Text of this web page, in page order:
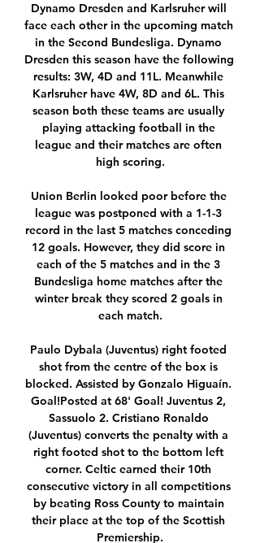
Dynamo Dresden and Karlsruher will face each other in the upcoming match in the Second Bundesliga. Dynamo Dresden this season have the following results: 3W, 4D and 11L. Meanwhile Karlsruher have 4W, 8D and 6L. This season both these teams are usually playing attacking football in the league and their matches are often high scoring.

Union Berlin looked poor before the league was postponed with a 1-1-3 record in the last 5 matches conceding 12 goals. However, they did score in each of the 5 matches and in the 3 Bundesliga home matches after the winter break they scored 2 goals in each match.

Paulo Dybala (Juventus) right footed shot from the centre of the box is blocked. Assisted by Gonzalo Higuaín. Goal!Posted at 68' Goal! Juventus 2, Sassuolo 2. Cristiano Ronaldo (Juventus) converts the penalty with a right footed shot to the bottom left corner. Celtic earned their 10th consecutive victory in all competitions by beating Ross County to maintain their place at the top of the Scottish Premiership.

Currently U20 Nicaragua has gone 3/4 of the way and the battle to the throne is about to end with the championship gradually in the hands of Managua FC U20. The hosts now have 39 points after 16 matches, more than the team chasing behind is Real Esteli U20 by 8 points and the season has 4 more rounds to close.

Club captain James Tavernier said it was an "easy decision" for the players and management team to defer their salaries. As a team, we were adamant that we work together to do all we can to secure the future of the football club," he added. We are also acutely aware of the livelihoods and wellbeing of our staff. Now is the time to work with unity of purpose, as the Rangers family, to ensure that everyone works together to maintain our institution.

Posted at 120' John Swift (Reading) wins a free kick in the defensive half. Posted at 119' Attempt saved. George Puscas (Reading) header from the centre of the box is saved in the top right corner. Assisted by Garath McCleary with a cross. Posted at 118' Corner, Reading. Conceded by Dean Henderson. Posted at 118' Attempt saved. Pelé (Reading) right footed shot from outside the box is saved in the bottom right corner.

The visitors do have one big advantage, having played over 24 hours before Derby in the last round. That extra day of rest could prove vital over the Christmas period, especially given how the Tykes are taking on a wounded Derby outfit. The hosts are without Graeme Shinnie, Mason Bennett and Tom Huddlestone among others through injury, while both Krystian Bielik and Tom Lawrence are banned.

Liverpool are second from bottom, having not picked up a win in the league this season. You can see they have talented players," Furness told BBC Sport. It's an exciting squad and I wanted to join and be a part of that," the 31-year-old added. Vicky Jepson's side have performed well in a number of games, only narrowly losing to title challengers Manchester City and Arsenal, as well as drawing with Chelsea.

Watford have lost their last five away matches in the Premier League. Arsenal have won five of their last six home matches in the Premier League. Watford have failed to keep a clean sheet in four of their last five matches. Arsenal have failed to keep a clean sheet in four of their last five matches.

Crewe U23 and Leeds U23 will face each other in the upcoming match in the Professional Development League. Crewe U23 this season have the following results: 7W, 2D and 8L. Meanwhile Leeds U23 have 9W, 4D and 3L. This season both these teams are usually playing attacking football in the league and their matches are often high scoring.

Kerala Blasters vs NorthEast United Live Football Oct 19, 2023 — The Kerala Blasters vs NorthEast United match will be televised on the Viacom 18 Network in India. Apart from English, the telecast will be ...

But Kasper Schmeichel blasted a goal kick at team-mate Wilfred Ndidi, who then brought Wilson down in the box and Stanislas converted. Moments later, Solanke fired the hosts in front and Leicester found themselves a man down after Soyuncu's reaction. A shot from Stanislas then found the net via a big deflection off Jonny Evans and Solanke scored his second to give the Cherries their first win in 10 games.

I’m struggling to understand why the ownership have persisted in trusting that management team to oversee the building of a Premier League title winning team since Sir Alex left,” he said. If you don’t lose your job for essentially overseeing that investment, that wage bill, and putting that team out on the pitch then I have to say something is really wrong.

Preston are winless in four league games (D2 L2), losing the last two in a row. In fact, the Lilywhites have won just two of their last 10 in league competition (W2 D2 L6). That makes them the perfect opponents for Blackburn, who have a solid record at their own ground. They’ve lost none of their previous eight at home, winning four of their last six here.

Benfica sit 4pts clear at the top of the table ahead of Porto while Friday’s hosts Sporting occupy 4th spot, 16pts behind their local rivals. The hosts lost their last home game against Porto 2-1 and will be expecting another tough ninety minutes against a Benfica side that are unbeaten in their last 12 matches in all competitions.

Unai's Arsenal took Spurs to the cleaners. The scoreline did not reflect the extent to which they dominated this game. Arsenal were somehow 2-1 down at half-time. There was no real need for change but Emery changed anyway, introducing Alexandre Lacazette and Aaron Ramsey, who scored one and made one respectively as Spurs were overpowered. It was the work of a tactical master. I got carried away - although was joined by thousands of home fans who chanted thunderously: "We've Got Our Arsenal Back".

Players will be monitored by an appointed team health and safety official and will undergo regular testing. An infection to a player will be reported to authorities, who will be in charge of any other steps, but the team will not be automatically quarantined. Germany’s death toll from coronavirus is much lower than the likes of Italy, Spain, France or the UK, with its large-scale testing and strict, early lockdown believed to have kept the rate of infection down.

Unlike other V-League teams, SLNA only practiced vegetarianism in the last period. Therefore, NHM has the right to doubt the performance of the Nghe team when Vietnamese football officially returns after isolation. Specifically, teachers and coach Ngo Quang Truong will have the match in the first round of Vietnam National Cup.

The dispute led to football's governing body FIFA deciding against a possible expansion of the 2022 World Cup which could have seen some games held in neighbouring states, taking some of the hosting pressure off Qatar. The UAE, Saudis and Bahrain, did not attend the draw for the previous Gulf Cup tournament two years ago in Doha and only competed after that tournament was moved to Kuwait.

And he knows City fans who revelled in their side's underdog status two decades ago, when they spent four successive campaigns outside the top flight, have always thought of themselves as being equals. For United's fans, they'll always be the biggest club. For the City fans, they'll always be the biggest club. It doesn't matter if you have had a lot of success in the past, it's part of what you feel," Guardiola said.

Fiorentina have scored in nine of their 13 away matches. Fiorentina have four wins in 13 Serie A away matches. Lazio are unbeaten in 11 home matches. Lazio have scored at least two in their last four matches. Fiorentina have three away clean sheets in 13 Serie A matches. Lazio’s title challenge in Serie A took a heavy dent on Wednesday as they lost 3-2 to Atalanta in the 27th round of matches.

But after a turgid opening hour, the visitors suddenly clicked into life with three goals in nine minutes. Gabriel Martinelli fired home on his full Premier League debut, Nicolas Pepe rifled into the top corner and Pierre-Emerick Aubameyang finished smartly to give Arsenal and interim boss Freddie Ljungberg a much-needed win.

 Another game from the first round of the Korean football league, and playing at home we have the Incheon team that in the previous season was in the eleventh position, leaving the relegation group, while the visiting team Daegu was in the fourth position.

According to the Sun, the Premier League side used Olivier Giroud as a pawn in a potential deal for Dembele, but Lyon quickly "swept away" the offer and released a statement on their website proclaiming their desire to keep the 23-year-old at the club. Chelsea's bid is said to have "hardly moved" the transfer officials at the Ligue 1 outfit, but Blues boss Frank Lampard is ready to return with an improved offer for Dembele.

There is a lack of representation at the top, and that includes the Football Association, where we do need a greater number of BAME individuals being asked about their opinion and involved in working for them," he says. Sometimes talking doesn't achieve anything. It's actually taking action. The ball is in the court of the hierarchy to see how they can improve the situation. I just turned around and gave some verbals back' Singh received a lifetime achievement award at the FA's first Asian Football Awards in 2012The refereeing family, who are all Sikh, say racist abuse has actually been rare.

Kerala Blasters vs NorthEast United | Hero ISL 2022-23 In this video we talk about between Kerala Blasters vs NorthEast United, will be played at the Jwaharlal Nehru Stadium in Kochi. ISL live ...

Yes there’s an argument to be made that Sadio Mane has had a better season, what with the number of late and important goals he’s scored, whilst Virgil van Dijk and Kevin de Bruyne remain two of the very best in the world, but this has been Henderson’s year in so many ways. Steven Gerrard of Liverpool hands the Captain's arm band over to Jorda